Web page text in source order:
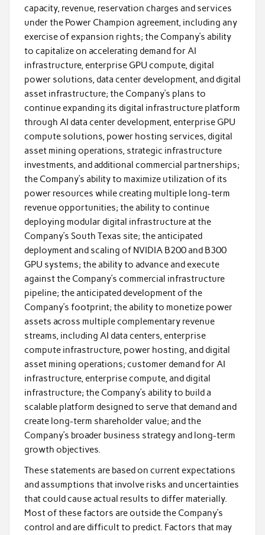
capacity, revenue, reservation charges and services
under the Power Champion agreement, including any
exercise of expansion rights; the Company’s ability
to capitalize on accelerating demand for AI
infrastructure, enterprise GPU compute, digital
power solutions, data center development, and digital
asset infrastructure; the Company’s plans to
continue expanding its digital infrastructure platform
through AI data center development, enterprise GPU
compute solutions, power hosting services, digital
asset mining operations, strategic infrastructure
investments, and additional commercial partnerships;
the Company’s ability to maximize utilization of its
power resources while creating multiple long-term
revenue opportunities; the ability to continue
deploying modular digital infrastructure at the
Company’s South Texas site; the anticipated
deployment and scaling of NVIDIA B200 and B300
GPU systems; the ability to advance and execute
against the Company’s commercial infrastructure
pipeline; the anticipated development of the
Company’s footprint; the ability to monetize power
assets across multiple complementary revenue
streams, including AI data centers, enterprise
compute infrastructure, power hosting, and digital
asset mining operations; customer demand for AI
infrastructure, enterprise compute, and digital
infrastructure; the Company’s ability to build a
scalable platform designed to serve that demand and
create long-term shareholder value; and the
Company’s broader business strategy and long-term
growth objectives.
These statements are based on current expectations
and assumptions that involve risks and uncertainties
that could cause actual results to differ materially.
Most of these factors are outside the Company’s
control and are difficult to predict. Factors that may